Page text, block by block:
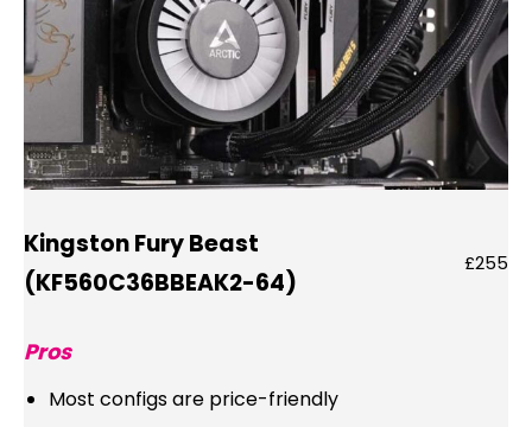
Kingston Fury Beast
(KF560C36BBEAK2-64)
£255
Pros
Most configs are price-friendly